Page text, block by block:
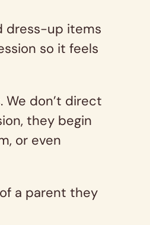
dress-up items
so it feels
don’t direct
they begin
or even
a parent they